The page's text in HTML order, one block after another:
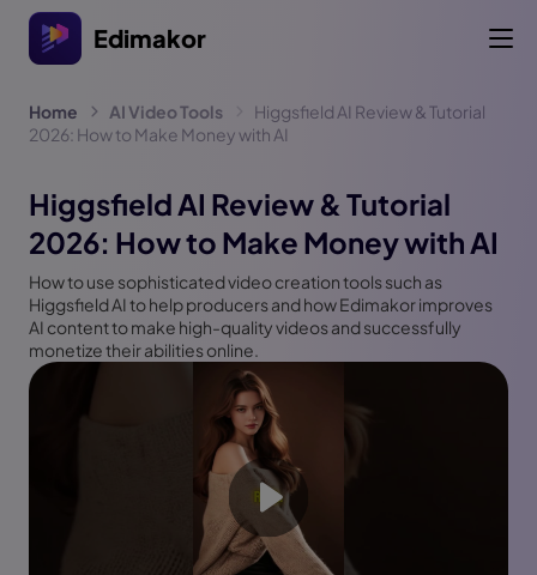
Edimakor
Home AI Video Tools
Higgsfield AI Review & Tutorial
2026: How to Make Money with AI
Higgsfield AI Review & Tutorial
2026: How to Make Money with AI
How to use sophisticated video creation tools such as
Higgsfield AI to help producers and how Edimakor improves
AI content to make high-quality videos and successfully
monetize their abilities online.